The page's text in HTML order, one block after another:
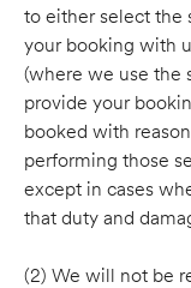
to either select the
your booking with
(where we use the
provide your
booked with
performing those
except in cases
that duty and
(2) We will not be